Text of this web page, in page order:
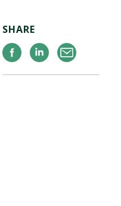
SHARE
Facebook
Linkedin
Email